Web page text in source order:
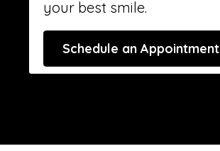
your best smile.
Schedule an Appointment